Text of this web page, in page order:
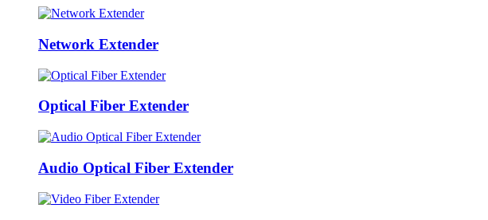
Network Extender
Optical Fiber Extender
Audio Optical Fiber Extender